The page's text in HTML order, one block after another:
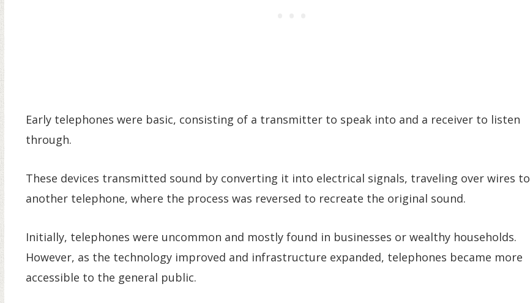
Early telephones were basic, consisting of a transmitter to speak into and a receiver to listen
through.
These devices transmitted sound by converting it into electrical signals, traveling over wires to
another telephone, where the process was reversed to recreate the original sound.
Initially, telephones were uncommon and mostly found in businesses or wealthy households.
However, as the technology improved and infrastructure expanded, telephones became more
accessible to the general public.